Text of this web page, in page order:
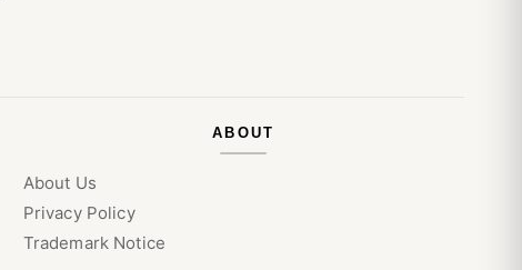
ABOUT
About Us
Privacy Policy
Trademark Notice